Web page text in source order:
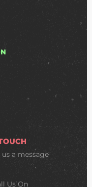
us a message
Us On